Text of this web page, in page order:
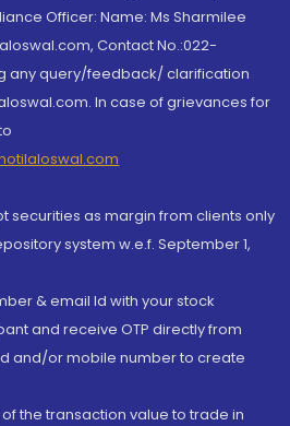
Officer: Name: Ms Sharmilee
Contact No.:022-
any query/feedback/ clarification
In case of grievances for
securities as margin from clients only
system w.e.f. September 1,
& email Id with your stock
and receive OTP directly from
and/or mobile number to create
the transaction value to trade in